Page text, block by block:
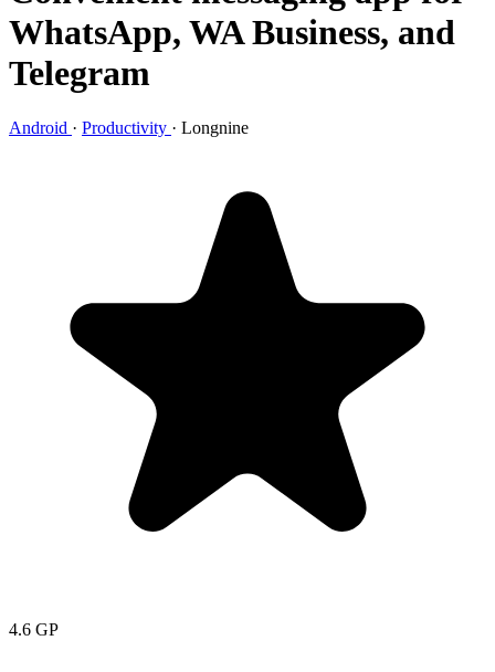
WhatsApp, WA Business, and
Telegram
Android · Productivity · Longnine
4.6 GP